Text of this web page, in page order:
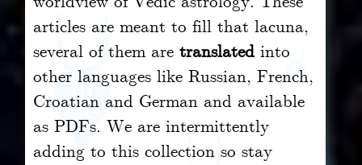
articles are meant to fill that lacuna,
several of them aretranslatedinto
other languages like Russian, French,
Croatian and German and available
as PDFs. We are intermittently
adding to this collection so stay